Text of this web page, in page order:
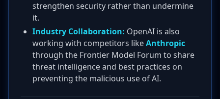
strengthen security rather than undermine
it.
Industry Collaboration: OpenAI is also
working with competitors likeAnthropic
through the Frontier Model Forum to share
threat intelligence and best practices on
preventing the malicious use of AI.